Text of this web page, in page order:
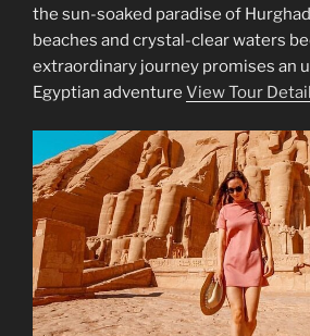
the sun-soaked paradise of
beaches and crystal-clear waters
extraordinary journey promises an
Egyptian adventure View Tour